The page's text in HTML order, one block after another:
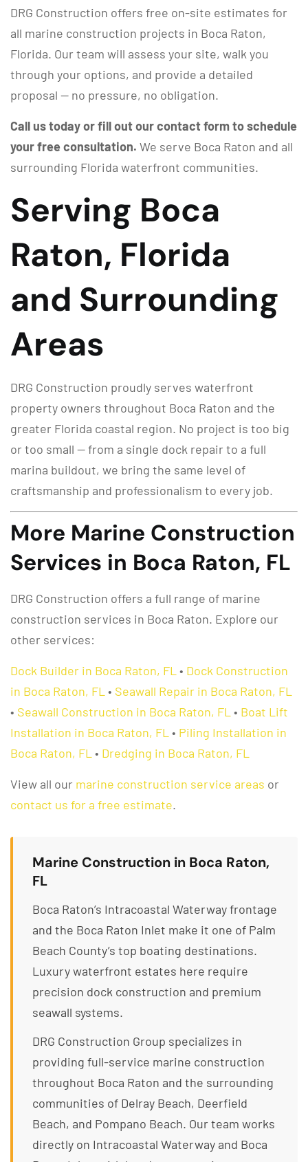
DRG Construction offers free on-site estimates for
all marine construction projects in Boca Raton,
Florida. Our team will assess your site, walk you
through your options, and provide a detailed
proposal — no pressure, no obligation.
Call us today or fill out our contact form to schedule
your free consultation. We serve Boca Raton and all
surrounding Florida waterfront communities.
Serving Boca
Raton, Florida
and Surrounding
Areas
DRG Construction proudly serves waterfront
property owners throughout Boca Raton and the
greater Florida coastal region. No project is too big
or too small — from a single dock repair to a full
marina buildout, we bring the same level of
craftsmanship and professionalism to every job.
More Marine Construction
Services in Boca Raton, FL
DRG Construction offers a full range of marine
construction services in Boca Raton. Explore our
other services:
Dock Builder in Boca Raton, FL • Dock Construction
in Boca Raton, FL • Seawall Repair in Boca Raton, FL
• Seawall Construction in Boca Raton, FL • Boat Lift
Installation in Boca Raton, FL • Piling Installation in
Boca Raton, FL • Dredging in Boca Raton, FL
View all our marine construction service areas or
contact us for a free estimate.
Marine Construction in Boca Raton,
FL
Boca Raton’s Intracoastal Waterway frontage
and the Boca Raton Inlet make it one of Palm
Beach County’s top boating destinations.
Luxury waterfront estates here require
precision dock construction and premium
seawall systems.
DRG Construction Group specializes in
providing full-service marine construction
throughout Boca Raton and the surrounding
communities of Delray Beach, Deerfield
Beach, and Pompano Beach. Our team works
directly on Intracoastal Waterway and Boca